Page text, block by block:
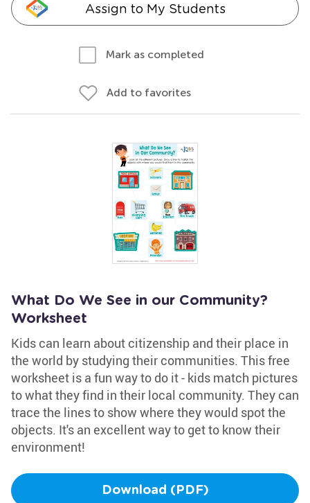
Assign to My Students
Mark as completed
Add to favorites
What Do We See in our Community?
Worksheet
Kids can learn about citizenship and their place in
the world by studying their communities. This free
worksheet is a fun way to do it - kids match pictures
to what they find in their local community. They can
trace the lines to show where they would spot the
objects. It's an excellent way to get to know their
environment!
Download (PDF)